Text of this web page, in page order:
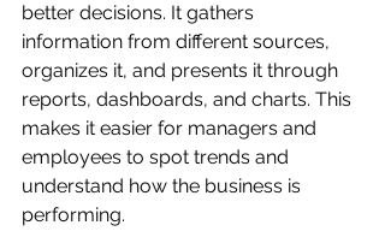
better decisions. It gathers
information from different sources,
organizes it, and presents it through
reports, dashboards, and charts. This
makes it easier for managers and
employees to spot trends and
understand how the business is
performing.